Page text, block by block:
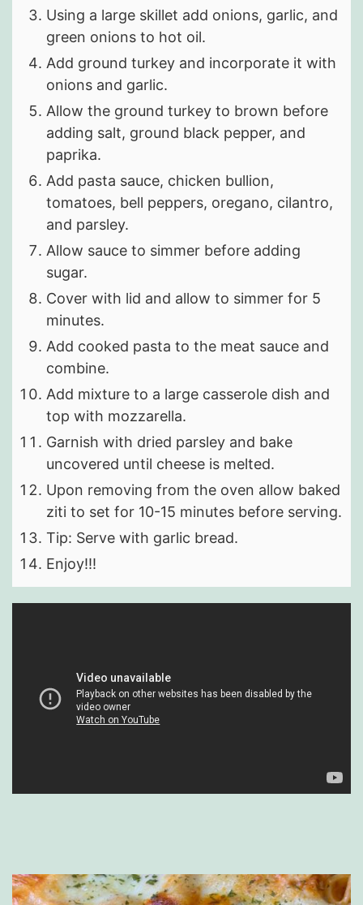
Using a large skillet add onions, garlic, and
green onions to hot oil.
Add ground turkey and incorporate it with
onions and garlic.
Allow the ground turkey to brown before
adding salt, ground black pepper, and
paprika.
Add pasta sauce, chicken bullion,
tomatoes, bell peppers, oregano, cilantro,
and parsley.
Allow sauce to simmer before adding
sugar.
Cover with lid and allow to simmer for 5
minutes.
Add cooked pasta to the meat sauce and
combine.
Add mixture to a large casserole dish and
top with mozzarella.
Garnish with dried parsley and bake
uncovered until cheese is melted.
Upon removing from the oven allow baked
ziti to set for 10-15 minutes before serving.
Tip: Serve with garlic bread.
Enjoy!!!